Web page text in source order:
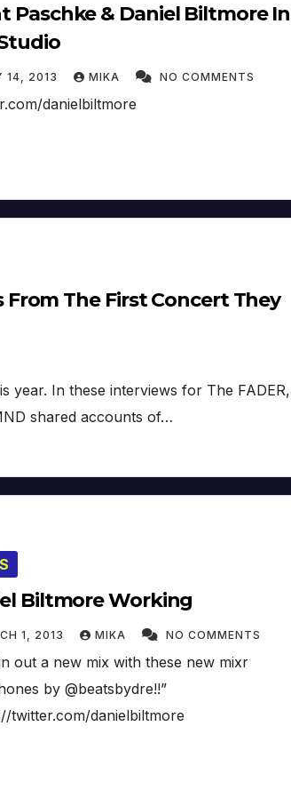
Paschke & Daniel Biltmore In
14, 2013 MIKA NO COMMENTS
danielbiltmore
The First Concert They
year. In these interviews for The FADER,
shared accounts of…
Biltmore Working
1, 2013 MIKA NO COMMENTS
out a new mix with these new mixr
by @beatsbydre!!”
twitter.com/danielbiltmore